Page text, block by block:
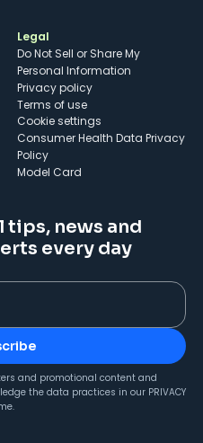
Legal
Do Not Sell or Share My
Personal Information
Privacy policy
Terms of use
cookie settings
Consumer Health Data Privacy
Policy
Model Card
tips, news and
every day
and promotional content and
the data practices in our PRIVACY